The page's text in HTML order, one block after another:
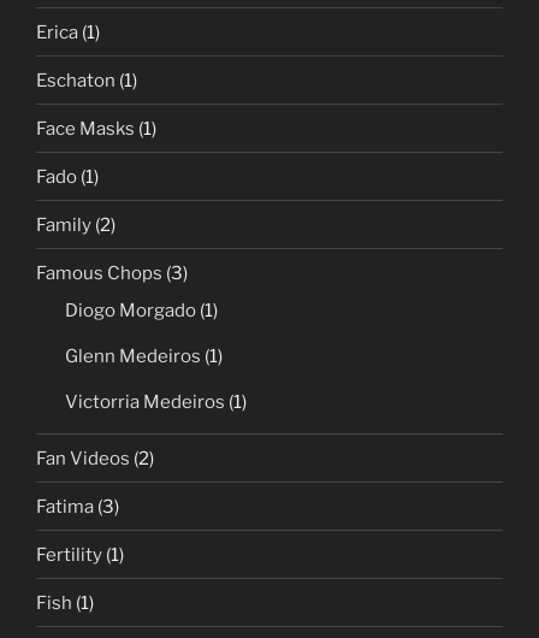
Erica (1)
Eschaton (1)
Face Masks (1)
Fado (1)
Family (2)
Famous Chops (3)
Diogo Morgado (1)
Glenn Medeiros (1)
Victorria Medeiros (1)
Fan Videos (2)
Fatima (3)
Fertility (1)
Fish (1)